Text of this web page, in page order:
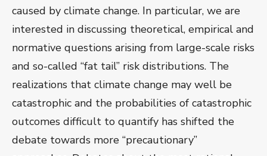
caused by climate change. In particular, we are
interested in discussing theoretical, empirical and
normative questions arising from large-scale risks
and so-called “fat tail” risk distributions. The
realizations that climate change may well be
catastrophic and the probabilities of catastrophic
outcomes difficult to quantify has shifted the
debate towards more “precautionary”